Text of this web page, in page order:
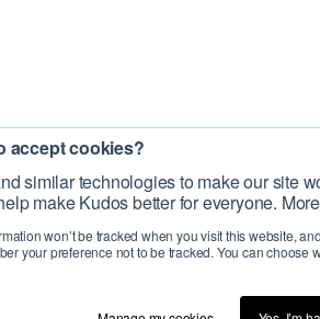
accept cookies?
similar technologies to make our site
make Kudos better for everyone.
won’t be tracked when you visit this website,
your preference not to be tracked. You can choose